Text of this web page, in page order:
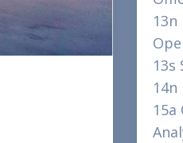
13n
13s
15a